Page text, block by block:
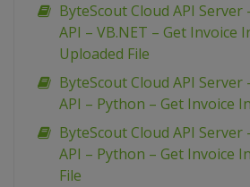
ByteScout Cloud API Server
API – VB.NET – Get Invoice
Uploaded File
ByteScout Cloud API Server
API – Python – Get Invoice
ByteScout Cloud API Server
API – Python – Get Invoice
File